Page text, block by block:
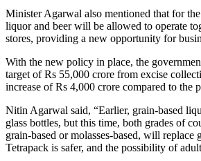
Minister Agarwal also mentioned that for
liquor and beer will be allowed to operate
stores, providing a new opportunity for
With the new policy in place, the
target of Rs 55,000 crore from excise
increase of Rs 4,000 crore compared to the
Nitin Agarwal said, “Earlier, grain-based
glass bottles, but this time, both grades of
grain-based or molasses-based, will replace
Tetrapack is safer, and the possibility of